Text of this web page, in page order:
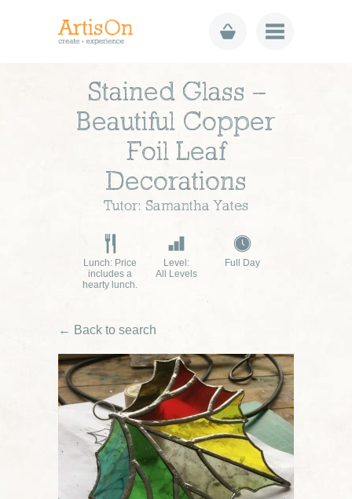
Stained Glass –
Beautiful Copper
Foil Leaf
Decorations
Tutor: Samantha Yates
Lunch: Price
includes a
hearty lunch.
Level:
All Levels
Full Day
← Back to search